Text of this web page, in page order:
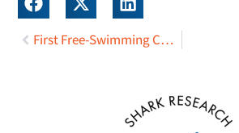
First Free-Swimming Canadian Great White Shark Tagged with Fin-Mounted Satellite Transmitter